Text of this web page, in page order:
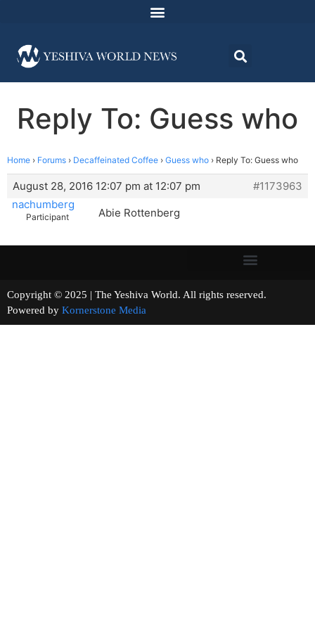
Reply To: Guess who
Home › Forums › Decaffeinated Coffee › Guess who › Reply To: Guess who
August 28, 2016 12:07 pm at 12:07 pm
#1173963
nachumberg
Participant Abie Rottenberg
Copyright © 2025 | The Yeshiva World. All rights reserved.
Powered by Kornerstone Media